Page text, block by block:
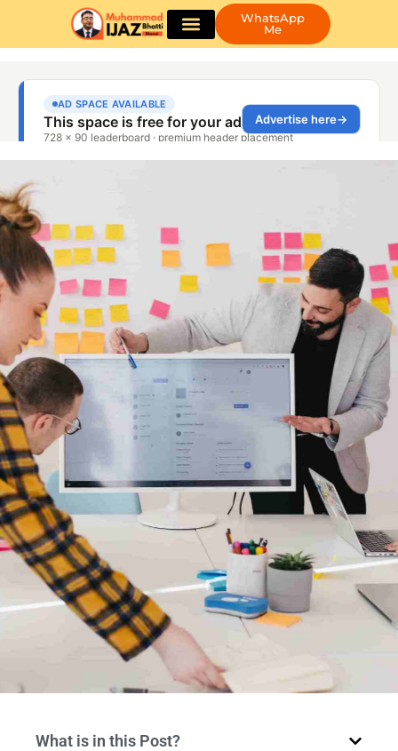
WhatsApp
Me
What is in this Post?